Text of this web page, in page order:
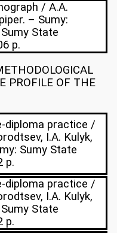
/ A.A.
– Sumy:
State
p.
PROFILE OF THE
diploma practice /
I.A. Kulyk,
Sumy State
p.
diploma practice /
I.A. Kulyk,
State
p.